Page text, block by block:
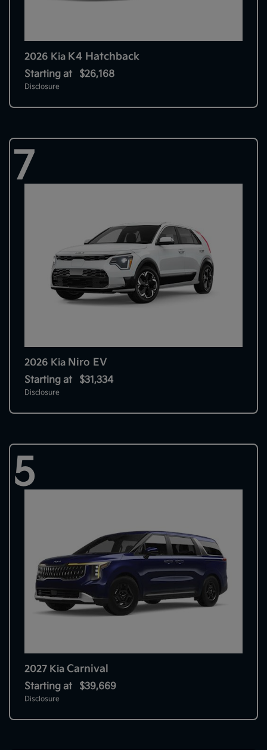
2026 Kia K4 Hatchback
Starting at $26,168
Disclosure
7
2026 Kia Niro EV
Starting at $31,334
Disclosure
5
2027 Kia Carnival
Starting at $39,669
Disclosure